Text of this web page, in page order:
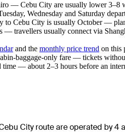
— Cebu City are usually lower 3–8
Wednesday and Saturday
to Cebu City is usually October —
— travellers usually connect via
and the monthly price trend on this
baggage-only fare — tickets
— about 2–3 hours before an
City route are operated by 4